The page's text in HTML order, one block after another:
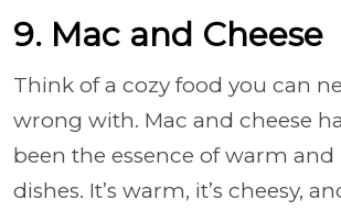
9. Mac and Cheese
Think of a cozy food you can
wrong with. Mac and cheese
been the essence of warm
dishes. It’s warm, it’s cheesy,